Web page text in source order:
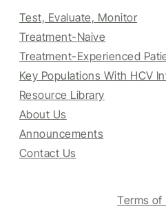
Test, Evaluate, Monitor
Treatment-Naive
Treatment-Experienced
Key Populations With HCV
Resource Library
About Us
Announcements
Contact Us
Terms of